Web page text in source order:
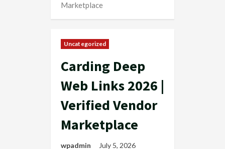
Marketplace
Uncategorized
Carding Deep
Web Links 2026 |
Verified Vendor
Marketplace
wpadmin July 5, 2026